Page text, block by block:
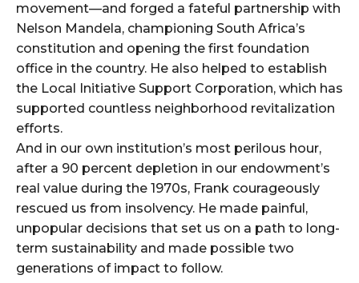
movement—and forged a fateful partnership with
Nelson Mandela, championing South Africa’s
constitution and opening the first foundation
office in the country. He also helped to establish
the Local Initiative Support Corporation, which has
supported countless neighborhood revitalization
efforts.
And in our own institution’s most perilous hour,
after a 90 percent depletion in our endowment’s
real value during the 1970s, Frank courageously
rescued us from insolvency. He made painful,
unpopular decisions that set us on a path to long-
term sustainability and made possible two
generations of impact to follow.